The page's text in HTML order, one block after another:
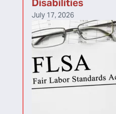
Disabilities
July 17, 2026